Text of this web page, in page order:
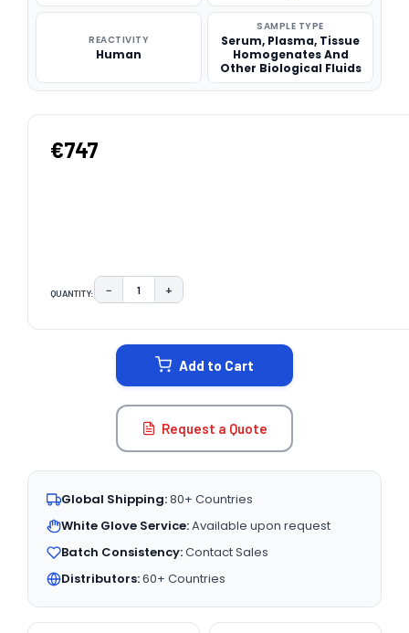
REACTIVITY
Human
SAMPLE TYPE
Serum, Plasma, Tissue
Homogenates And
Other Biological Fluids
€747
QUANTITY: DECREASE QUANTITY:
− INCREASE QUANTITY:
+
Add to Cart
Request a Quote
Global Shipping:80+ Countries
White Glove Service:Available upon request
Batch Consistency:Contact Sales
Distributors:60+ Countries